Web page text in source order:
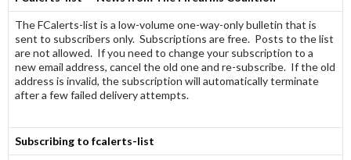
The FCalerts-list is a low-volume one-way-only bulletin that is
sent to subscribers only. Subscriptions are free. Posts to the list
are not allowed. If you need to change your subscription to a
new email address, cancel the old one and re-subscribe. If the old
address is invalid, the subscription will automatically terminate
after a few failed delivery attempts.
Subscribing to fcalerts-list